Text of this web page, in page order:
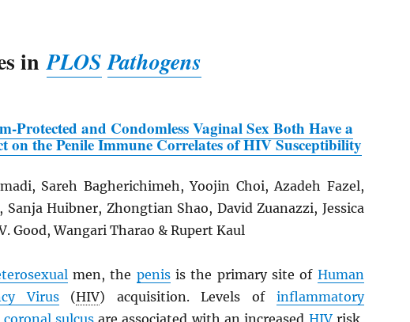
inPLOS Pathogens
Protected and Condomless Vaginal Sex Both Have a
on the Penile Immune Correlates ofHIVSusceptibility
Sareh Bagherichimeh, Yoojin Choi, Azadeh Fazel,
Huibner, Zhongtian Shao, David Zuanazzi, Jessica
Good, Wangari Tharao & Rupert Kaul
men, the penisis the primary site of Human
Virus(HIV) acquisition. Levels of inflammatory
coronal sulcusare associated with an increased HIVrisk,